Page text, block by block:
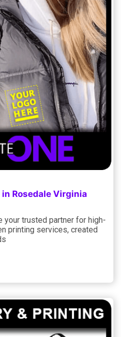
Rosedale Virginia
your trusted partner for high-
printing services, created